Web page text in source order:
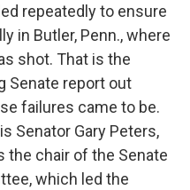
repeatedly to ensure
in Butler, Penn., where
shot. That is the
Senate report out
failures came to be.
Senator Gary Peters,
the chair of the Senate
which led the